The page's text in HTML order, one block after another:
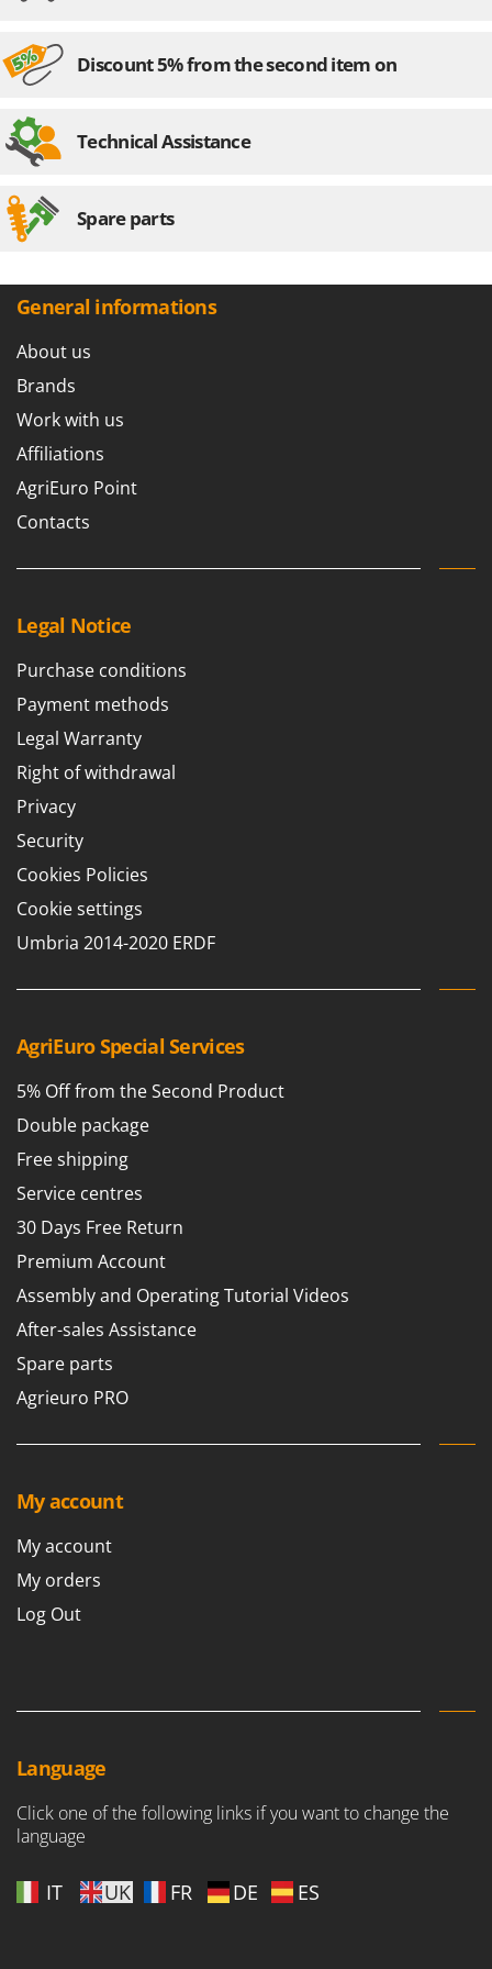
Ninja
Novatec
NuAir
O
Olix
OMA
Omas
Ompagrill
P
Palazzetti
Partisani
Paterlini
Philips
Pramac
Prismafood
R
R.G.V.
Rato
Reber
Redback
Ribimex
Ritter
River Systems
Robomow
Rossofuoco
Rover Pompe
Royal Food
Ryobi
S
S.T.P.
Santos
Sbaraglia
Simatech
Sirman
Skil
Snapper
Spice Electronics
Spiralmac
Spring Protezione
Spyro
Discount 5% from the second item on
Technical Assistance
Spare parts
General informations
About us
Brands
Work with us
Affiliations
AgriEuro Point
Contacts
Legal Notice
Purchase conditions
Payment methods
Legal Warranty
Right of withdrawal
Privacy
Security
Cookies Policies
Cookie settings
Umbria 2014-2020 ERDF
AgriEuro Special Services
5% Off from the Second Product
Double package
Free shipping
Service centres
30 Days Free Return
Premium Account
Assembly and Operating Tutorial Videos
After-sales Assistance
Spare parts
Agrieuro PRO
My account
My account
My orders
Log Out
Language
Click one of the following links if you want to change the
language
IT UK FR DE ES